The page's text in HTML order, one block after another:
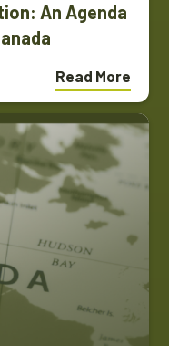
An Agenda
Read More